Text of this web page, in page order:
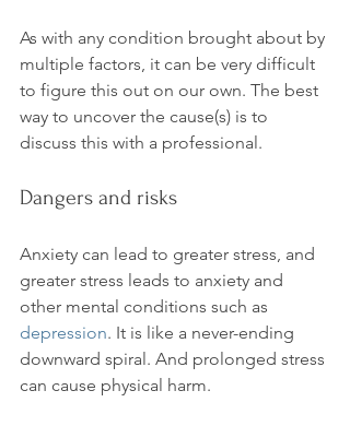
As with any condition brought about by
multiple factors, it can be very difficult
to figure this out on our own. The best
way to uncover the cause(s) is to
Dangers and risks
Anxiety can lead to greater stress, and
greater stress leads to anxiety and
other mental conditions such as
depression. It is like a never-ending
downward spiral. And prolonged stress
can cause physical harm.